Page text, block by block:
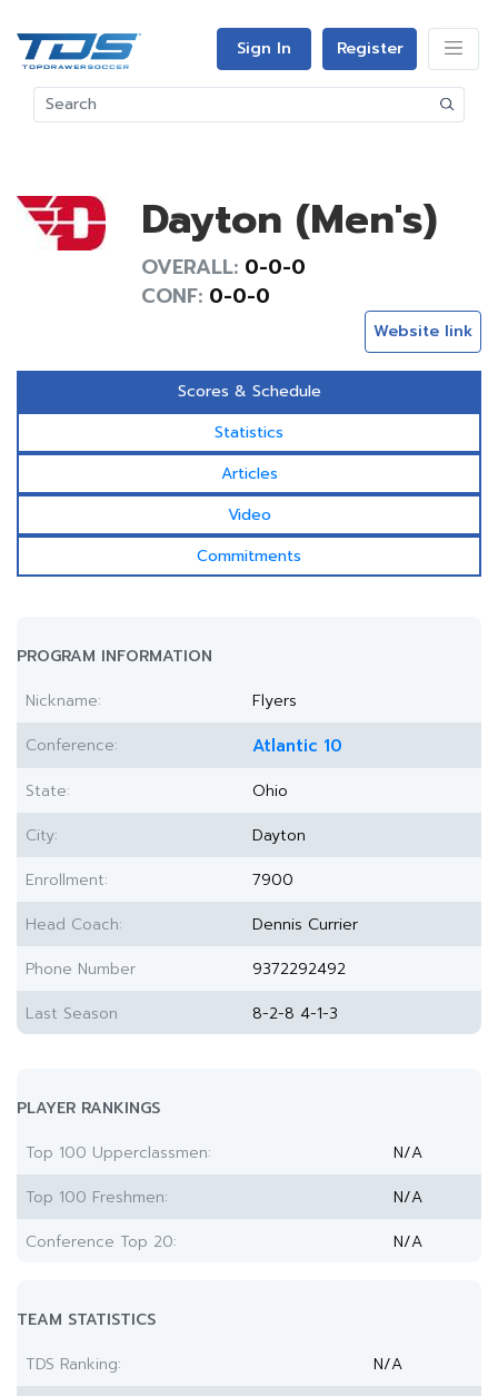
Sign In Register
Dayton (Men's)
OVERALL: 0-0-0
CONF: 0-0-0
Website link
Scores & Schedule
Statistics
Articles
Video
Commitments
PROGRAM INFORMATION
Nickname:
Flyers
Conference:
Atlantic 10
State:
Ohio
City:
Dayton
Enrollment:
7900
Head Coach:
Dennis Currier
Phone Number
9372292492
Last Season
8-2-8 4-1-3
PLAYER RANKINGS
Top 100 Upperclassmen:
N/A
Top 100 Freshmen:
N/A
Conference Top 20:
N/A
TEAM STATISTICS
TDS Ranking:
N/A